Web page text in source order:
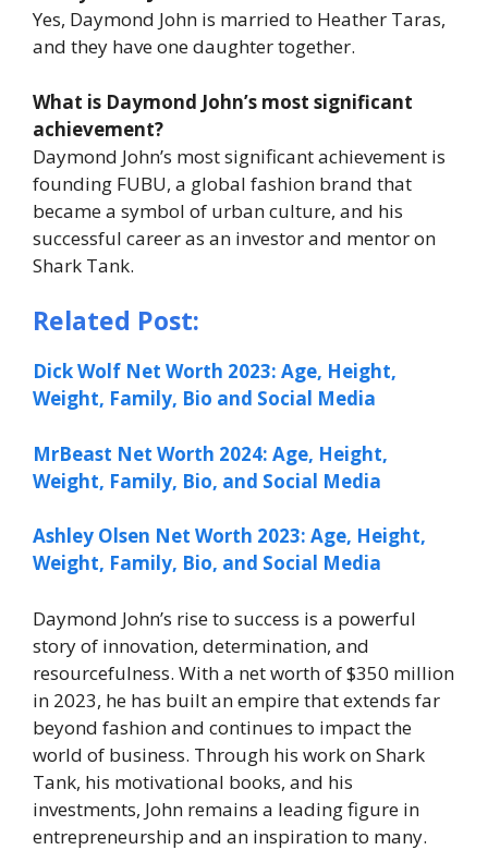
Yes, Daymond John is married to Heather Taras,
and they have one daughter together.
What is Daymond John’s most significant
achievement?
Daymond John’s most significant achievement is
founding FUBU, a global fashion brand that
became a symbol of urban culture, and his
successful career as an investor and mentor on
Shark Tank.
Related Post:
Dick Wolf Net Worth 2023: Age, Height,
Weight, Family, Bio and Social Media
MrBeast Net Worth 2024: Age, Height,
Weight, Family, Bio, and Social Media
Ashley Olsen Net Worth 2023: Age, Height,
Weight, Family, Bio, and Social Media
Daymond John’s rise to success is a powerful
story of innovation, determination, and
resourcefulness. With a net worth of $350 million
in 2023, he has built an empire that extends far
beyond fashion and continues to impact the
world of business. Through his work onShark
Tank, his motivational books, and his
investments, John remains a leading figure in
entrepreneurship and an inspiration to many.